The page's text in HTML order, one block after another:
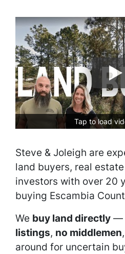
Tap to load
Steve & Joleigh are
land buyers, real
investors with over 20
buying Escambia
We buy land directly —
listings, no middlemen
around for uncertain